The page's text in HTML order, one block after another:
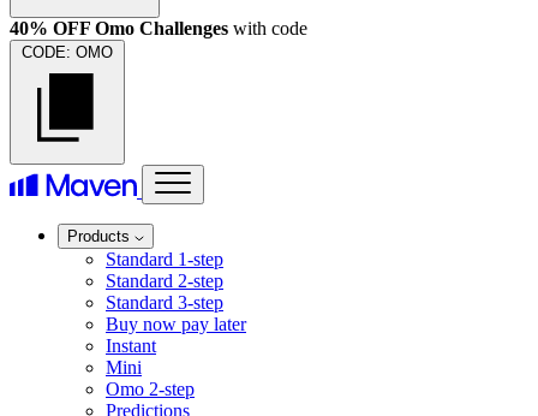
40% OFF Omo Challenges with code
CODE: OMO
Products
Standard 1-step
Standard 2-step
Standard 3-step
Buy now pay later
Instant
Mini
Omo 2-step
Predictions